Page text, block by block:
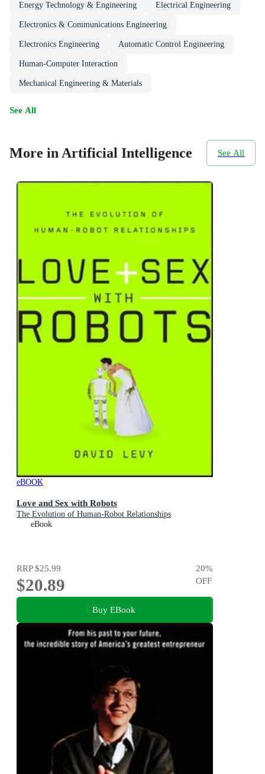
Energy Technology & Engineering Electrical Engineering
Electronics & Communications Engineering
Electronics Engineering Automatic Control Engineering
Human-Computer Interaction
Mechanical Engineering & Materials
See All
More in Artificial Intelligence See All
eBOOK
Love and Sex with Robots
The Evolution of Human-Robot Relationships
eBook
RRP$25.99
$20.89
20%
OFF
Buy EBook